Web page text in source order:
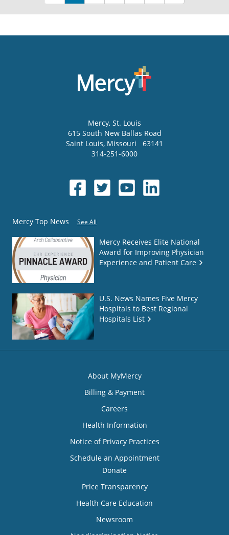
Mercy, St. Louis
615 South New Ballas Road
Saint Louis, Missouri
63141
314-251-6000
Mercy Top News See All
Mercy Receives Elite National
Award for Improving Physician
Experience and Patient Care
U.S. News Names Five Mercy
Hospitals to Best Regional
Hospitals List
About MyMercy
Billing & Payment
Careers
Health Information
Notice of Privacy Practices
Schedule an Appointment
Donate
Price Transparency
Health Care Education
Newsroom